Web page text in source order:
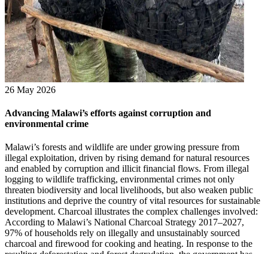
26 May 2026
Advancing Malawi’s efforts against corruption and
environmental crime
Malawi’s forests and wildlife are under growing pressure from
illegal exploitation, driven by rising demand for natural resources
and enabled by corruption and illicit financial flows. From illegal
logging to wildlife trafficking, environmental crimes not only
threaten biodiversity and local livelihoods, but also weaken public
institutions and deprive the country of vital resources for sustainable
development. Charcoal illustrates the complex challenges involved:
According to Malawi’s National Charcoal Strategy 2017–2027,
97% of households rely on illegally and unsustainably sourced
charcoal and firewood for cooking and heating. In response to the